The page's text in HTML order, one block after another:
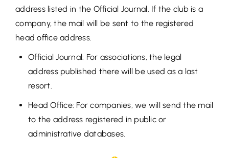
address listed in the Official Journal. If the club is a
company, the mail will be sent to the registered
head office address.
Official Journal: For associations, the legal
address published there will be used as a last
resort.
Head Office: For companies, we will send the mail
to the address registered in public or
administrative databases.